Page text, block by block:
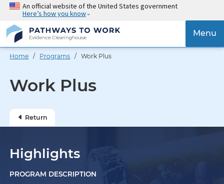
Skip
main
content
An official website of the United States government
Here’s how you know
{{
Menu
Home / Programs / Work Plus
Work Plus
Return
Highlights
PROGRAM DESCRIPTION